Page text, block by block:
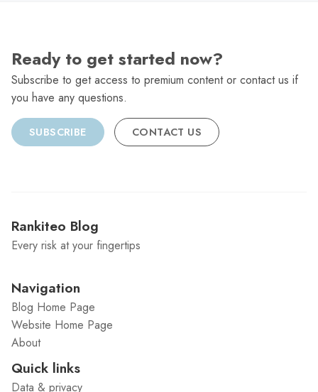
Ready to get started now?
Subscribe to get access to premium content or contact us if
you have any questions.
SUBSCRIBE CONTACT US
Rankiteo Blog
Every risk at your fingertips
Navigation
Blog Home Page
Website Home Page
About
Quick links
Data & privacy